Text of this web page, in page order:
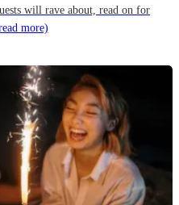
will rave about, read on for
more)